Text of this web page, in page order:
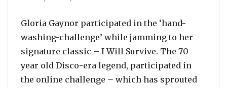
Gloria Gaynor participated in the ‘hand-
washing-challenge’ while jamming to her
signature classic – I Will Survive. The 70
year old Disco-era legend, participated in
the online challenge – which has sprouted